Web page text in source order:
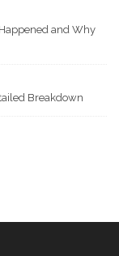
and Why
Breakdown